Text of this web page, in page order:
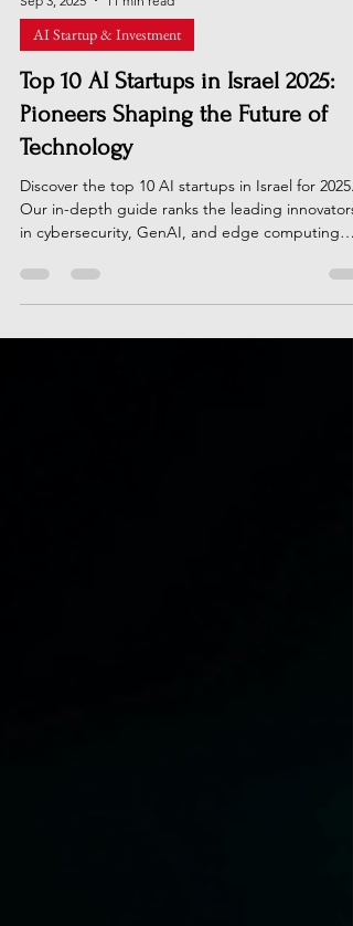
Sep 3, 2025 11 min read
AI Startup & Investment
Top 10 AI Startups in Israel 2025:
Pioneers Shaping the Future of
Technology
Discover the top 10 AI startups in Israel for 2025.
in cybersecurity, GenAI, and edge computing
based on funding, tech, and market impact. See